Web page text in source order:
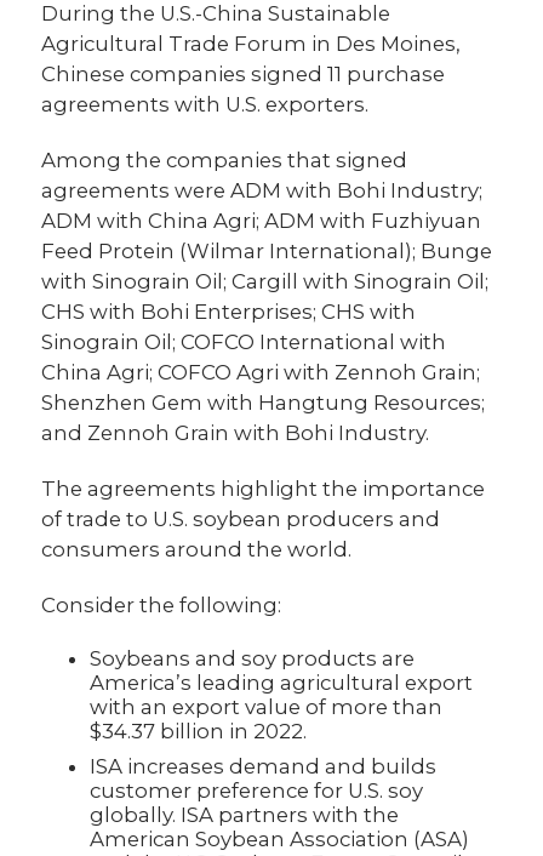
During the U.S.-China Sustainable
Agricultural Trade Forum in Des Moines,
Chinese companies signed 11 purchase
agreements with U.S. exporters.
Among the companies that signed
agreements were ADM with Bohi Industry;
ADM with China Agri; ADM with Fuzhiyuan
Feed Protein (Wilmar International); Bunge
with Sinograin Oil; Cargill with Sinograin Oil;
CHS with Bohi Enterprises; CHS with
Sinograin Oil; COFCO International with
China Agri; COFCO Agri with Zennoh Grain;
Shenzhen Gem with Hangtung Resources;
and Zennoh Grain with Bohi Industry.
The agreements highlight the importance
of trade to U.S. soybean producers and
consumers around the world.
Consider the following:
Soybeans and soy products are
America’s leading agricultural export
with an export value of more than
$34.37 billion in 2022.
ISA increases demand and builds
customer preference for U.S. soy
globally. ISA partners with the
American Soybean Association (ASA)